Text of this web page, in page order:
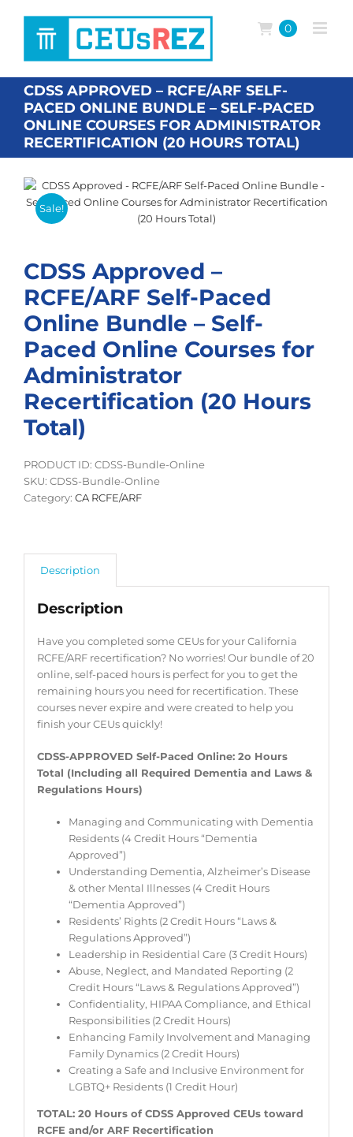
0
CDSS APPROVED – RCFE/ARF SELF-
PACED ONLINE BUNDLE – SELF-PACED
ONLINE COURSES FOR ADMINISTRATOR
RECERTIFICATION (20 HOURS TOTAL)
Sale!
CDSS Approved –
RCFE/ARF Self-Paced
Online Bundle – Self-
Paced Online Courses for
Administrator
Recertification (20 Hours
Total)
PRODUCT ID: CDSS-Bundle-Online
SKU: CDSS-Bundle-Online
Category: CA RCFE/ARF
Description
Description
Have you completed some CEUs for your California
RCFE/ARF recertification? No worries! Our bundle of 20
online, self-paced hours is perfect for you to get the
remaining hours you need for recertification. These
courses never expire and were created to help you
finish your CEUs quickly!
CDSS-APPROVED Self-Paced Online: 2o Hours
Total (Including all Required Dementia and Laws &
Regulations Hours)
Managing and Communicating with Dementia
Residents (4 Credit Hours “Dementia
Approved”)
Understanding Dementia, Alzheimer’s Disease
& other Mental Illnesses (4 Credit Hours
“Dementia Approved”)
Residents’ Rights (2 Credit Hours “Laws &
Regulations Approved”)
Leadership in Residential Care (3 Credit Hours)
Abuse, Neglect, and Mandated Reporting (2
Credit Hours “Laws & Regulations Approved”)
Confidentiality, HIPAA Compliance, and Ethical
Responsibilities (2 Credit Hours)
Enhancing Family Involvement and Managing
Family Dynamics (2 Credit Hours)
Creating a Safe and Inclusive Environment for
LGBTQ+ Residents (1 Credit Hour)
TOTAL: 20 Hours of CDSS Approved CEUs toward
RCFE and/or ARF Recertification